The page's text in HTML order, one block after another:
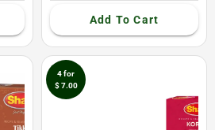
Add To Cart
4 for
$ 7.00